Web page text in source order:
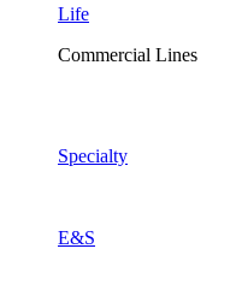
Life
Commercial Lines
Specialty
E&S